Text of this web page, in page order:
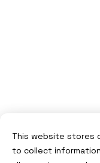
This website stores
to collect